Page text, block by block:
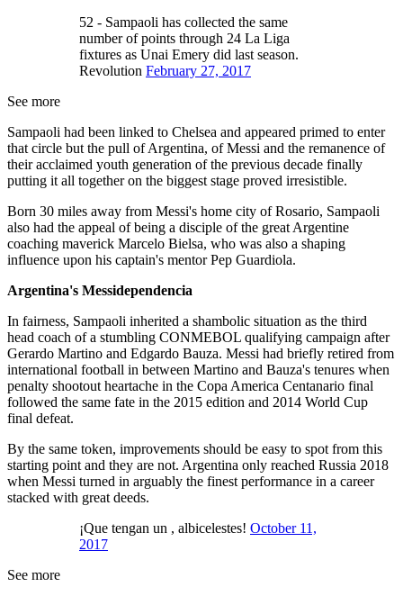
52 - Sampaoli has collected the same
number of points through 24 La Liga
fixtures as Unai Emery did last season.
Revolution February 27, 2017
See more
Sampaoli had been linked to Chelsea and appeared primed to enter
that circle but the pull of Argentina, of Messi and the remanence of
their acclaimed youth generation of the previous decade finally
putting it all together on the biggest stage proved irresistible.
Born 30 miles away from Messi's home city of Rosario, Sampaoli
also had the appeal of being a disciple of the great Argentine
coaching maverick Marcelo Bielsa, who was also a shaping
influence upon his captain's mentor Pep Guardiola.
Argentina's Messidependencia
In fairness, Sampaoli inherited a shambolic situation as the third
head coach of a stumbling CONMEBOL qualifying campaign after
Gerardo Martino and Edgardo Bauza. Messi had briefly retired from
international football in between Martino and Bauza's tenures when
penalty shootout heartache in the Copa America Centanario final
followed the same fate in the 2015 edition and 2014 World Cup
final defeat.
By the same token, improvements should be easy to spot from this
starting point and they are not. Argentina only reached Russia 2018
when Messi turned in arguably the finest performance in a career
stacked with great deeds.
¡Que tengan un , albicelestes! October 11,
2017
See more